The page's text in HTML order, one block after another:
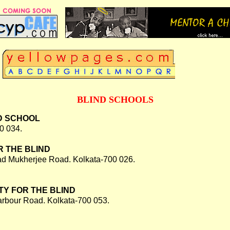
BLIND SCHOOLS
SCHOOL
034.
THE BLIND
Mukherjee Road. Kolkata-700 026.
FOR THE BLIND
Road. Kolkata-700 053.